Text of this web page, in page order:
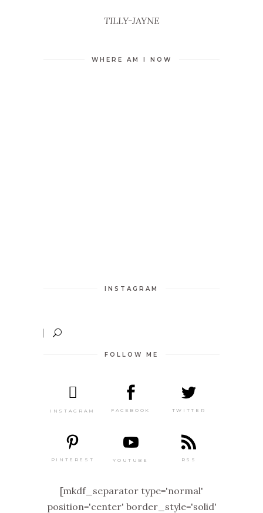
TILLY-JAYNE
WHERE AM I NOW
INSTAGRAM
FOLLOW ME
INSTAGRAM FACEBOOK TWITTER
PINTEREST YOUTUBE RSS
[mkdf_separator type='normal'
position='center' border_style='solid'